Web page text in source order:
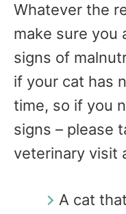
Whatever the
make sure you
signs of
if your cat has
time, so if you
signs – please
veterinary visit
A cat